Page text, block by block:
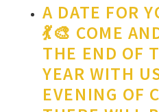
A DATE FOR
💃🎨 COME
THE END OF
YEAR WITH
EVENING OF